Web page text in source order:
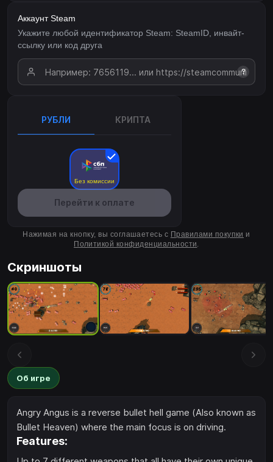
Аккаунт Steam
Укажите любой идентификатор Steam: SteamID, инвайт-
ссылку или код друга
?
РУБЛИ КРИПТА
Без комиссии
Перейти к оплате
Нажимая на кнопку, вы соглашаетесь с Правилами покупки и
Политикой конфиденциальности.
Скриншоты
Об игре
Angry Angus is a reverse bullet hell game (Also known as
Bullet Heaven) where the main focus is on driving.
Features: